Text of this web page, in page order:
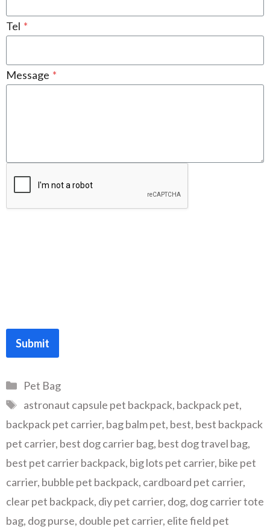
Tel *
Message *
Submit
Categories
Pet Bag
Tags
astronaut capsule pet backpack, backpack pet,
backpack pet carrier, bag balm pet, best, best backpack
pet carrier, best dog carrier bag, best dog travel bag,
best pet carrier backpack, big lots pet carrier, bike pet
carrier, bubble pet backpack, cardboard pet carrier,
clear pet backpack, diy pet carrier, dog, dog carrier tote
bag, dog purse, double pet carrier, elite field pet